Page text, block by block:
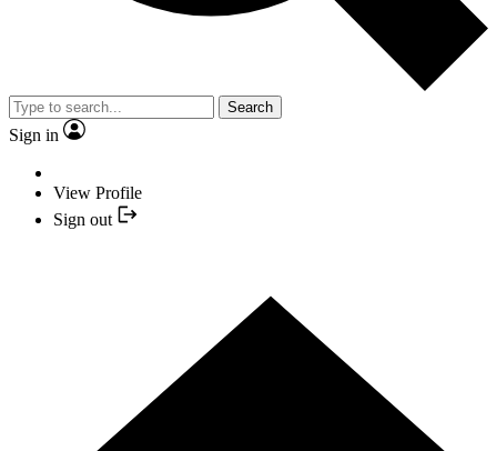
Search
Sign in
View Profile
Sign out